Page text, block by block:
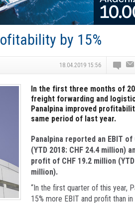
in June, Up 8.5%
ile Güçlendirdi
Saadia Zahidi Getirildi. IATA Tarihinde İlk
Zahidi as Director General
Ankara ile Hizmet Ağını Güçlendirdi
by 15%
18.04.2019 15:56
In the first three months of
freight forwarding and
Panalpina improved
same period of last year.
Panalpina reported an EBIT of
(YTD 2018: CHF 24.4 million)
profit of CHF 19.2 million (YTD
million).
“In the first quarter of this year,
15% more EBIT and profit than